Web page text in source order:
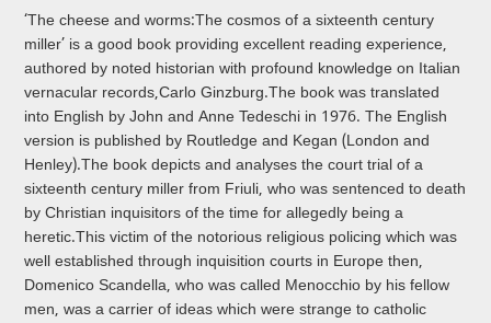
‘The cheese and worms:The cosmos of a sixteenth century
miller’ is a good book providing excellent reading experience,
authored by noted historian with profound knowledge on Italian
vernacular records,Carlo Ginzburg.The book was translated
into English by John and Anne Tedeschi in 1976. The English
version is published by Routledge and Kegan (London and
Henley).The book depicts and analyses the court trial of a
sixteenth century miller from Friuli, who was sentenced to death
by Christian inquisitors of the time for allegedly being a
heretic.This victim of the notorious religious policing which was
well established through inquisition courts in Europe then,
Domenico Scandella, who was called Menocchio by his fellow
men, was a carrier of ideas which were strange to catholic